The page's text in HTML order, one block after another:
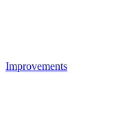
Improvements